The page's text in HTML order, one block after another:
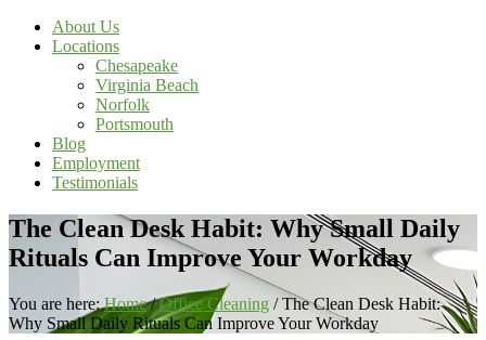
About Us
Locations
Chesapeake
Virginia Beach
Norfolk
Portsmouth
Blog
Employment
Testimonials
The Clean Desk Habit: Why Small Daily
Rituals Can Improve Your Workday
You are here:Home / Office Cleaning /The Clean Desk Habit:
Why Small Daily Rituals Can Improve Your Workday